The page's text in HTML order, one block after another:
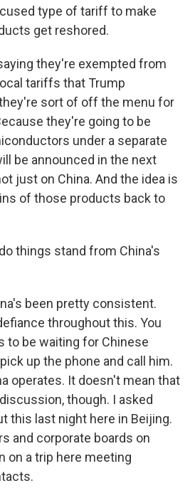
type of tariff to make
get reshored.
they're exempted from
tariffs that Trump
sort of off the menu for
they're going to be
under a separate
be announced in the next
just on China. And the idea is
of those products back to
things stand from China's
been pretty consistent.
throughout this. You
to be waiting for Chinese
up the phone and call him.
operates. It doesn't mean that
though. I asked
this last night here in Beijing.
and corporate boards on
on a trip here meeting